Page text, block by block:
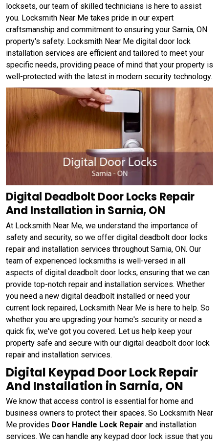
locksets, our team of skilled technicians is here to assist
you. Locksmith Near Me takes pride in our expert
craftsmanship and commitment to ensuring your Sarnia, ON
property's safety. Locksmith Near Me digital door lock
installation services are efficient and tailored to meet your
specific needs, providing peace of mind that your property is
well-protected with the latest in modern security technology.
Digital Deadbolt Door Locks Repair
And Installation in Sarnia, ON
At Locksmith Near Me, we understand the importance of
safety and security, so we offer digital deadbolt door locks
repair and installation services throughout Sarnia, ON. Our
team of experienced locksmiths is well-versed in all
aspects of digital deadbolt door locks, ensuring that we can
provide top-notch repair and installation services. Whether
you need a new digital deadbolt installed or need your
current lock repaired, Locksmith Near Me is here to help. So
whether you are upgrading your home's security or need a
quick fix, we've got you covered. Let us help keep your
property safe and secure with our digital deadbolt door lock
repair and installation services.
Digital Keypad Door Lock Repair
And Installation in Sarnia, ON
We know that access control is essential for home and
business owners to protect their spaces. So Locksmith Near
Me provides Door Handle Lock Repair and installation
services. We can handle any keypad door lock issue that you